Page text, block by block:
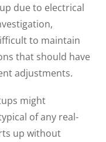
due to electrical
to maintain
that should have
adjustments.
might
of any real-
up without